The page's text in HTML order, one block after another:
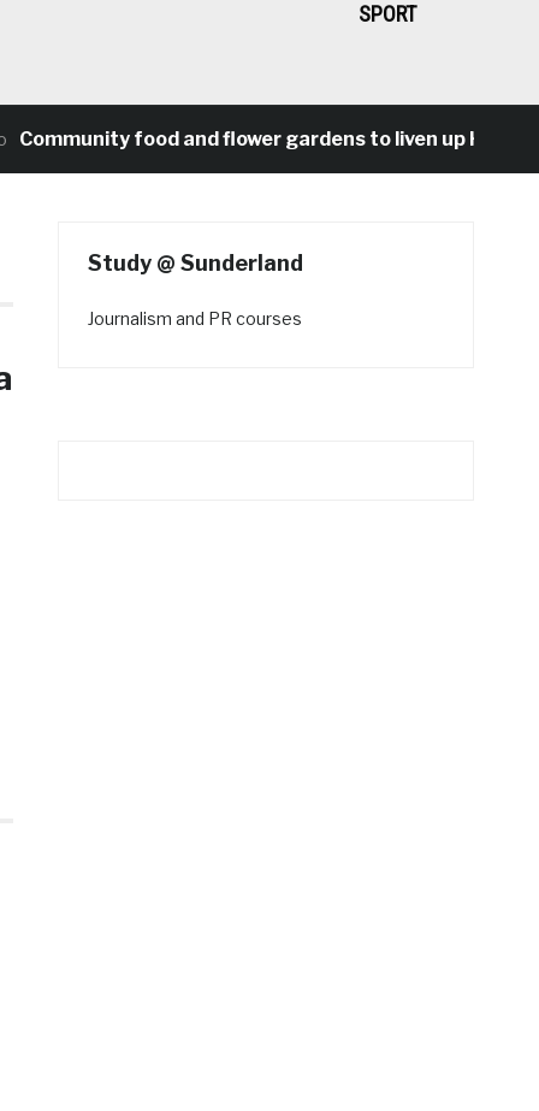
SPORT
food and flower gardens to liven up Heaton’s
Study @ Sunderland
Journalism and PR courses